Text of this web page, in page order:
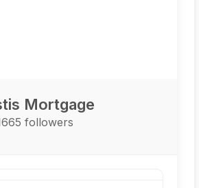
Mortgage
followers